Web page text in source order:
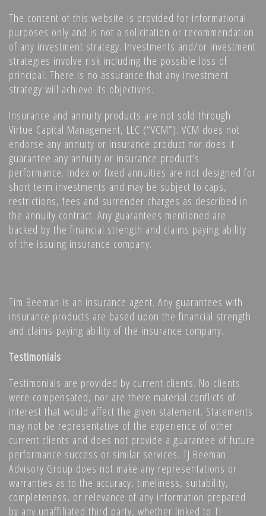
The content of this website is provided for informational
purposes only and is not a solicitation or recommendation
of any investment strategy. Investments and/or investment
strategies involve risk including the possible loss of
principal. There is no assurance that any investment
strategy will achieve its objectives.
Insurance and annuity products are not sold through
Virtue Capital Management, LLC (“VCM”). VCM does not
endorse any annuity or insurance product nor does it
guarantee any annuity or insurance product’s
performance. Index or fixed annuities are not designed for
short term investments and may be subject to caps,
restrictions, fees and surrender charges as described in
the annuity contract. Any guarantees mentioned are
backed by the financial strength and claims paying ability
of the issuing insurance company.
Tim Beeman is an insurance agent. Any guarantees with
insurance products are based upon the financial strength
and claims-paying ability of the insurance company.
Testimonials
Testimonials are provided by current clients. No clients
were compensated, nor are there material conflicts of
interest that would affect the given statement. Statements
may not be representative of the experience of other
current clients and does not provide a guarantee of future
performance success or similar services. TJ Beeman
Advisory Group does not make any representations or
warranties as to the accuracy, timeliness, suitability,
completeness, or relevance of any information prepared
by any unaffiliated third party, whether linked to TJ